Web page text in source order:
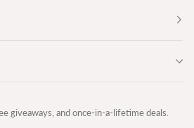
giveaways, and once-in-a-lifetime deals.